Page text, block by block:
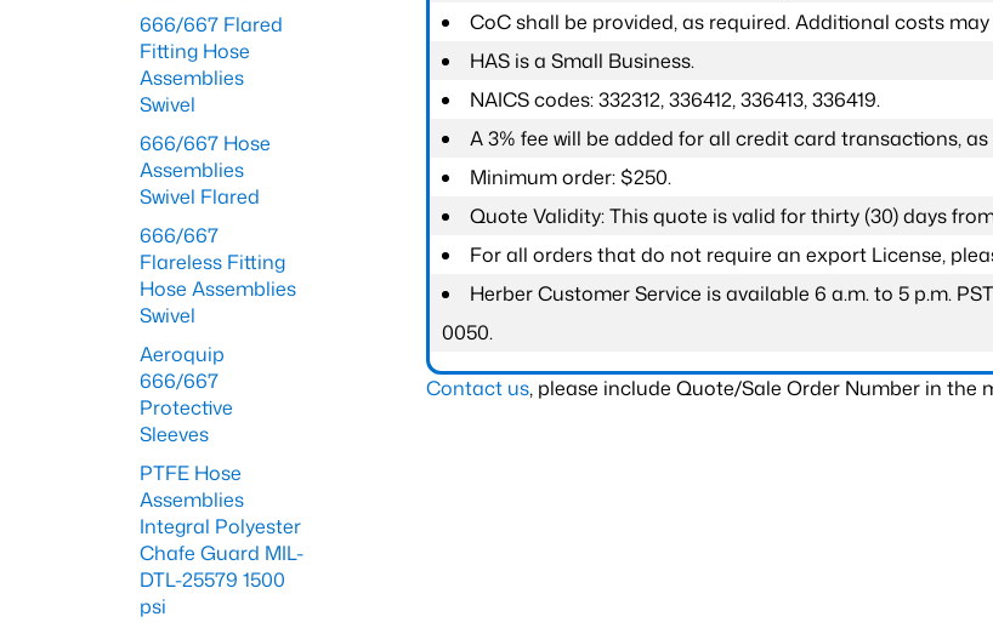
CoC shall be provided, as required. Additional costs
HAS is a Small Business.
NAICS codes: 332312, 336412, 336413, 336419.
A 3% fee will be added for all credit card transactions,
Minimum order: $250.
Quote Validity: This quote is valid for thirty (30) days
For all orders that do not require an export License,
Herber Customer Service is available 6 a.m. to 5 p.m.
0050.
Contact us, please include Quote/Sale Order Number in the
666/667 Flared
Fitting Hose
Assemblies
Swivel
666/667 Hose
Assemblies
Swivel Flared
666/667
Flareless Fitting
Hose Assemblies
Swivel
Aeroquip
666/667
Protective
Sleeves
PTFE Hose
Assemblies
Integral Polyester
Chafe Guard MIL-
DTL-25579 1500
psi